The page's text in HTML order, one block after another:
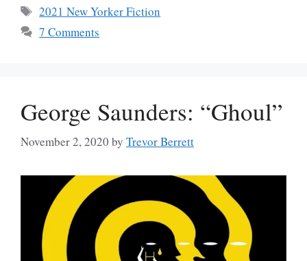
Tags
2021 New Yorker Fiction
7 Comments
George Saunders: “Ghoul”
November 2, 2020 by Trevor Berrett